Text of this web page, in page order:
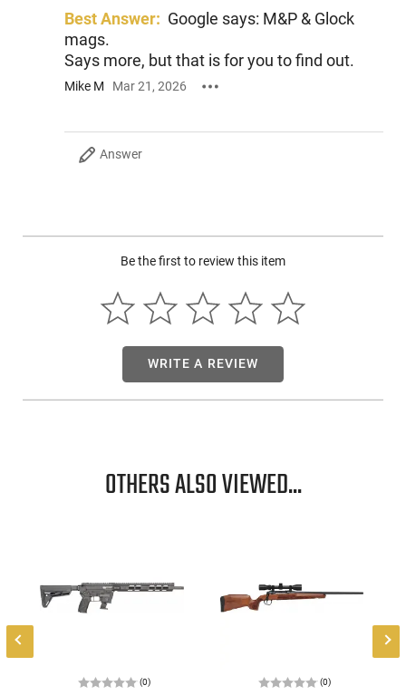
on the range, and with the ability to change parts with
existing MSR accessories, it makes optimizing to your needs
easy. Take control with the new Smith & Wesson Response!
Best Answer: Google says: M&P & Glock
mags.
Says more, but that is for you to find out.
Mike M Mar 21, 2026
Answer
Be the first to review this item
WRITE A REVIEW
OTHERS ALSO VIEWED...
(0) (0)